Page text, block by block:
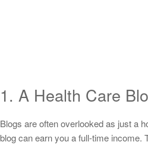
1. A Health Care
Blogs are often overlooked as just a
blog can earn you a full-time income.